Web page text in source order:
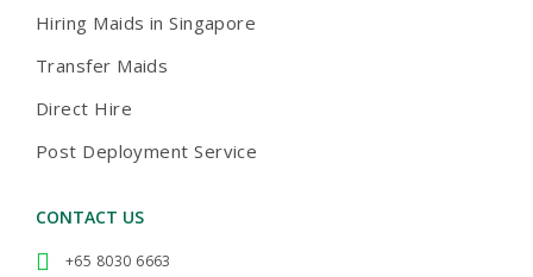
Hiring Maids in Singapore
Transfer Maids
Direct Hire
Post Deployment Service
CONTACT US
+65 8030 6663